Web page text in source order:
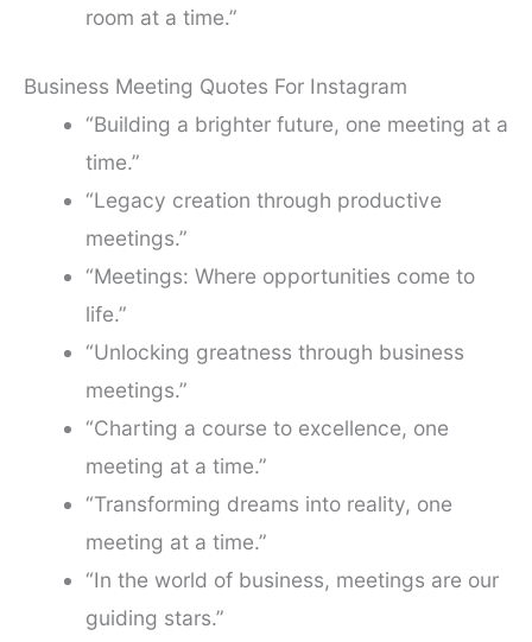
room at a time.”
Business Meeting Quotes For Instagram
“Building a brighter future, one meeting at a
time.”
“Legacy creation through productive
meetings.”
“Meetings: Where opportunities come to
life.”
“Unlocking greatness through business
meetings.”
“Charting a course to excellence, one
meeting at a time.”
“Transforming dreams into reality, one
meeting at a time.”
“In the world of business, meetings are our
guiding stars.”